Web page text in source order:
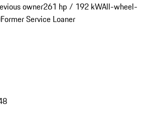
owner261 hp / 192 kWAll-wheel-
Former Service Loaner